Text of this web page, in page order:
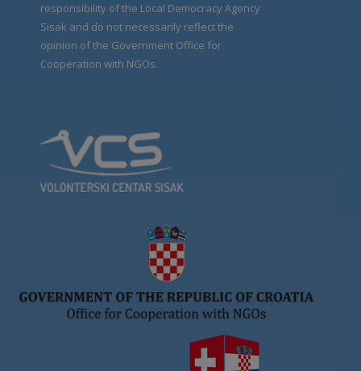
responsibility of the Local Democracy Agency
Sisak and do not necessarily reflect the
opinion of the Government Office for
Cooperation with NGOs.